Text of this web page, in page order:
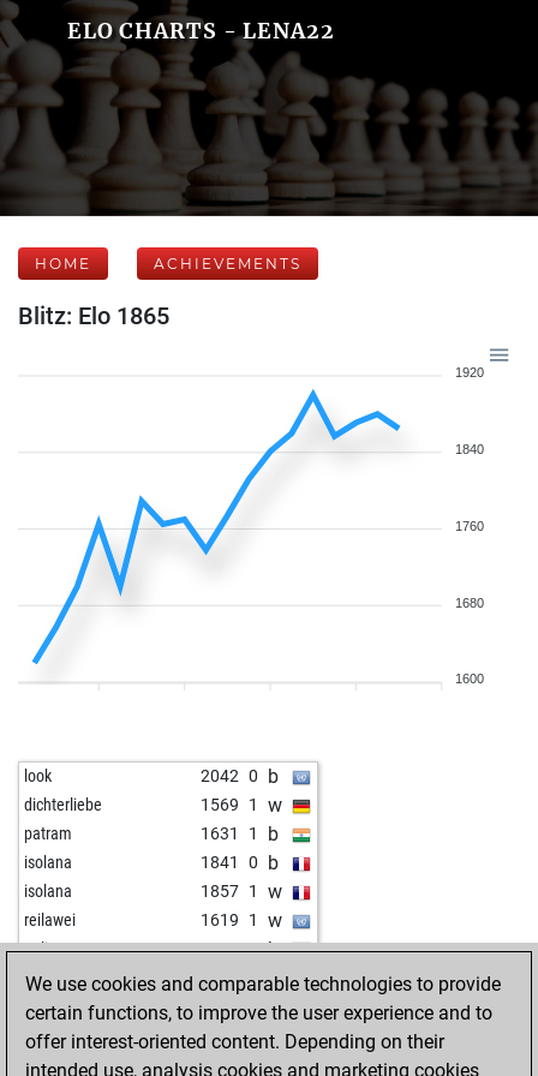
ELO CHARTS - LENA22
HOME ACHIEVEMENTS
Blitz: Elo 1865
1920
1840
1760
1680
1600
look 2042 0 b
dichterliebe 1569 1 w
patram 1631 1 b
isolana 1841 0 b
isolana 1857 1 w
reilawei 1619 1 w
polinezz19 1667 1 b
polinezz19 1679 1 w
zegul 1622 1 b
naj1803 1932 0 w
harshavardhan c panchal 1222 1 b
We use cookies and comparable technologies to provide
certain functions, to improve the user experience and to
offer interest-oriented content. Depending on their
intended use, analysis cookies and marketing cookies